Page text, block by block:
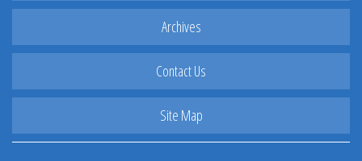
Archives
Contact Us
Site Map